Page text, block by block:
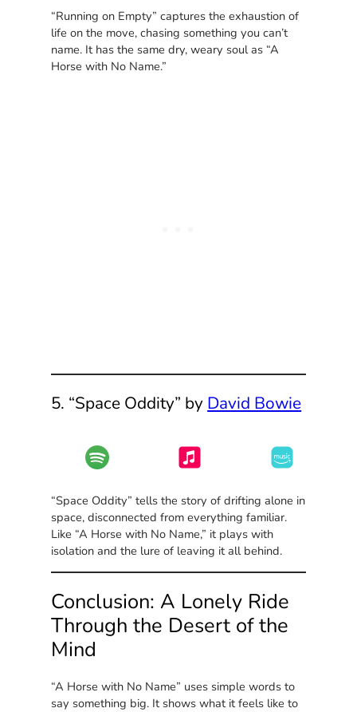
“Running on Empty” captures the exhaustion of
life on the move, chasing something you can’t
name. It has the same dry, weary soul as “A
Horse with No Name.”
5. “Space Oddity” by David Bowie
“Space Oddity” tells the story of drifting alone in
space, disconnected from everything familiar.
Like “A Horse with No Name,” it plays with
isolation and the lure of leaving it all behind.
Conclusion: A Lonely Ride
Through the Desert of the
Mind
“A Horse with No Name” uses simple words to
say something big. It shows what it feels like to